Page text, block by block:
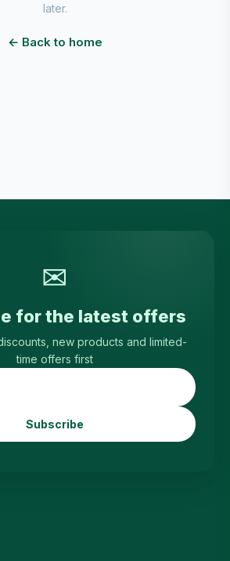
later.
← Back to home
✉
for the latest offers
new products and limited-
time offers first
Subscribe